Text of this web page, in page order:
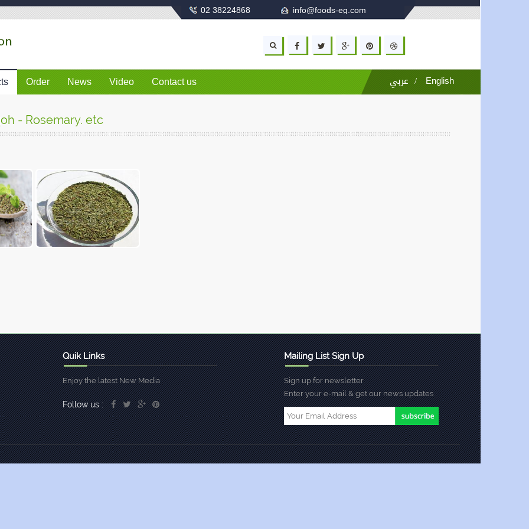
02 38224868 info@foods-eg.com
Order News Video Contact us عربي / English
- Rosemary. etc
Mailing List Sign Up
Sign up for newsletter
Enter your e-mail & get our news updates
Quik Links
Enjoy the latest New Media
Follow us :